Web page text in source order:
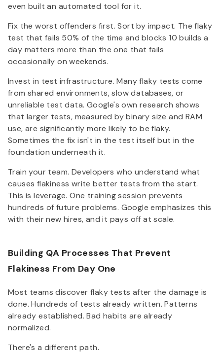
even built an automated tool for it.
Fix the worst offenders first. Sort by impact. The flaky
test that fails 50% of the time and blocks 10 builds a
day matters more than the one that fails
occasionally on weekends.
Invest in test infrastructure. Many flaky tests come
from shared environments, slow databases, or
unreliable test data. Google's own research shows
that larger tests, measured by binary size and RAM
use, are significantly more likely to be flaky.
Sometimes the fix isn't in the test itself but in the
foundation underneath it.
Train your team. Developers who understand what
causes flakiness write better tests from the start.
This is leverage. One training session prevents
hundreds of future problems. Google emphasizes this
with their new hires, and it pays off at scale.
Building QA Processes That Prevent
Flakiness From Day One
Most teams discover flaky tests after the damage is
done. Hundreds of tests already written. Patterns
already established. Bad habits are already
normalized.
There's a different path.